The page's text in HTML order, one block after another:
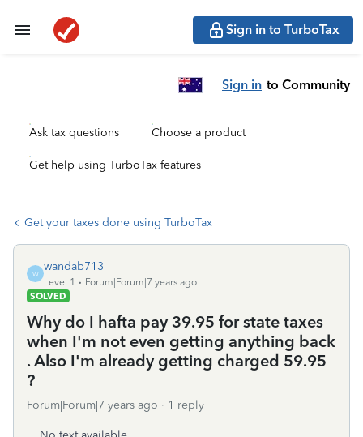
Sign in to TurboTax
Sign in to Community
Ask tax questions Choose a product
Get help using TurboTax features
Get your taxes done using TurboTax
W
wandab713
Level 1
Forum|Forum|7 years ago
SOLVED
Why do I hafta pay 39.95 for state taxes
when I'm not even getting anything back
. Also I'm already getting charged 59.95
?
Forum|Forum|7 years ago 1 reply